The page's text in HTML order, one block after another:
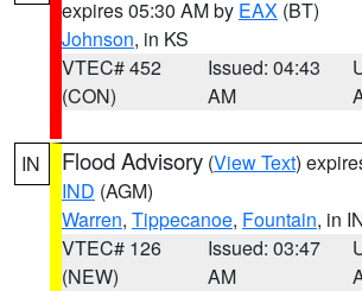
expires 05:30 AM by EAX (BT)
Johnson, in KS
VTEC# 452
(CON)
Issued: 04:43
AM
IN Flood Advisory (View Text)
IND (AGM)
Warren, Tippecanoe, Fountain, in
VTEC# 126
(NEW)
Issued: 03:47
AM